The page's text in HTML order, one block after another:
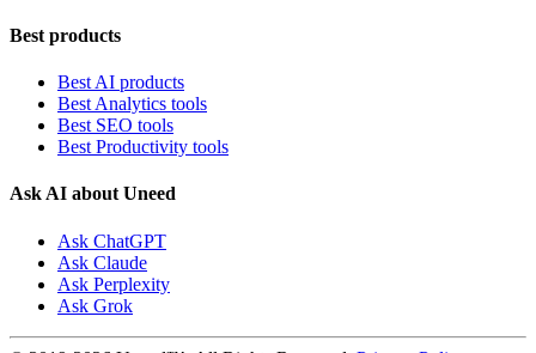
Best products
Best AI products
Best Analytics tools
Best SEO tools
Best Productivity tools
Ask AI about Uneed
Ask ChatGPT
Ask Claude
Ask Perplexity
Ask Grok